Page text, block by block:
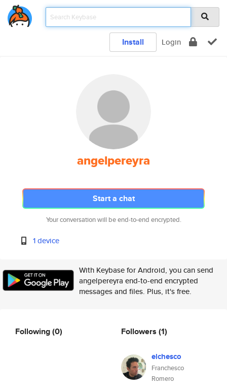
Install Login
angelpereyra
Start a chat
Your conversation will be end-to-end encrypted.
1 device
With Keybase for Android, you can send
angelpereyra end-to-end encrypted
messages and files. Plus, it's free.
Following(0) Followers (1)
elchesco
Franchesco
Romero